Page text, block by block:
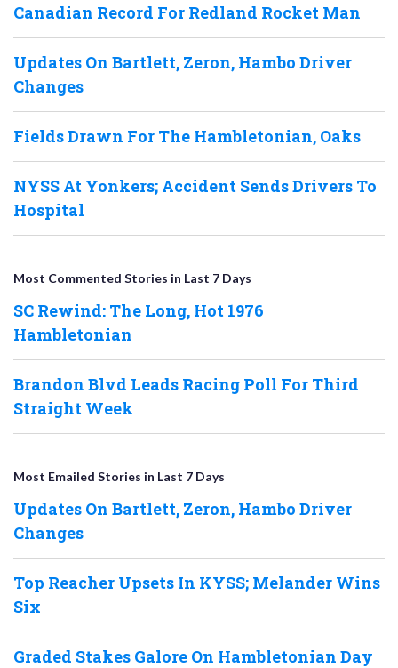
Canadian Record For Redland Rocket Man
Updates On Bartlett, Zeron, Hambo Driver
Changes
Fields Drawn For The Hambletonian, Oaks
NYSS At Yonkers; Accident Sends Drivers To
Hospital
Most Commented Stories in Last 7 Days
SC Rewind: The Long, Hot 1976
Hambletonian
Brandon Blvd Leads Racing Poll For Third
Straight Week
Most Emailed Stories in Last 7 Days
Updates On Bartlett, Zeron, Hambo Driver
Changes
Top Reacher Upsets In KYSS; Melander Wins
Six
Graded Stakes Galore On Hambletonian Day